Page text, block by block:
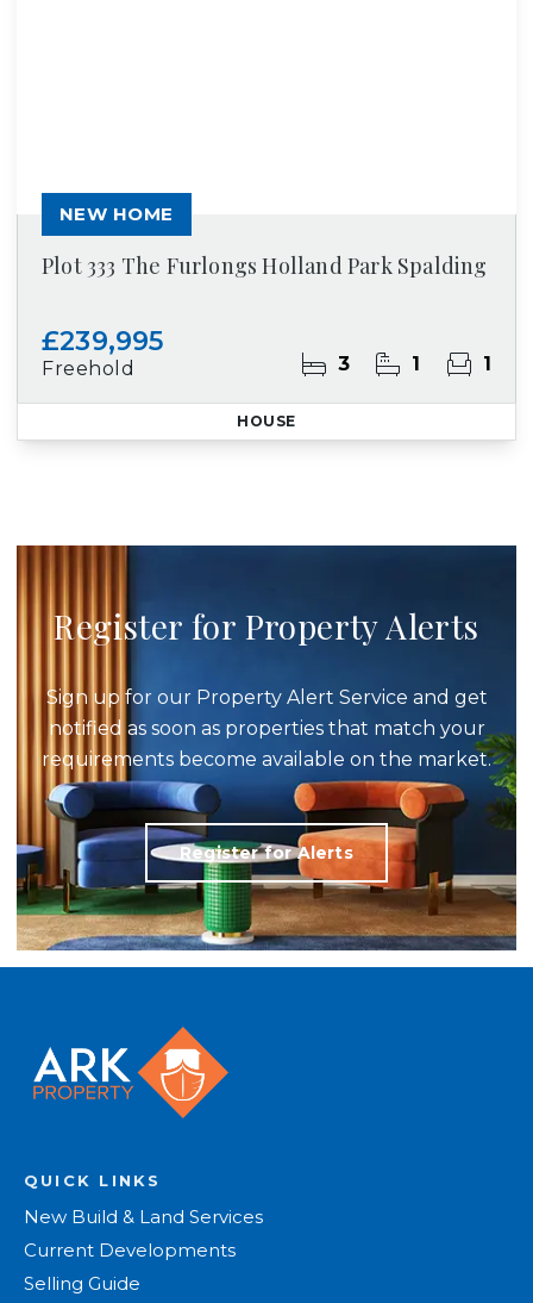
Plot 333 The Furlongs Holland Park Spalding
£239,995
Freehold 3 1 1
NEW HOME
HOUSE
Register for Property Alerts
Sign up for our Property Alert Service and get
notified as soon as properties that match your
requirements become available on the market.
Register for Alerts
QUICK LINKS
New Build & Land Services
Current Developments
Selling Guide